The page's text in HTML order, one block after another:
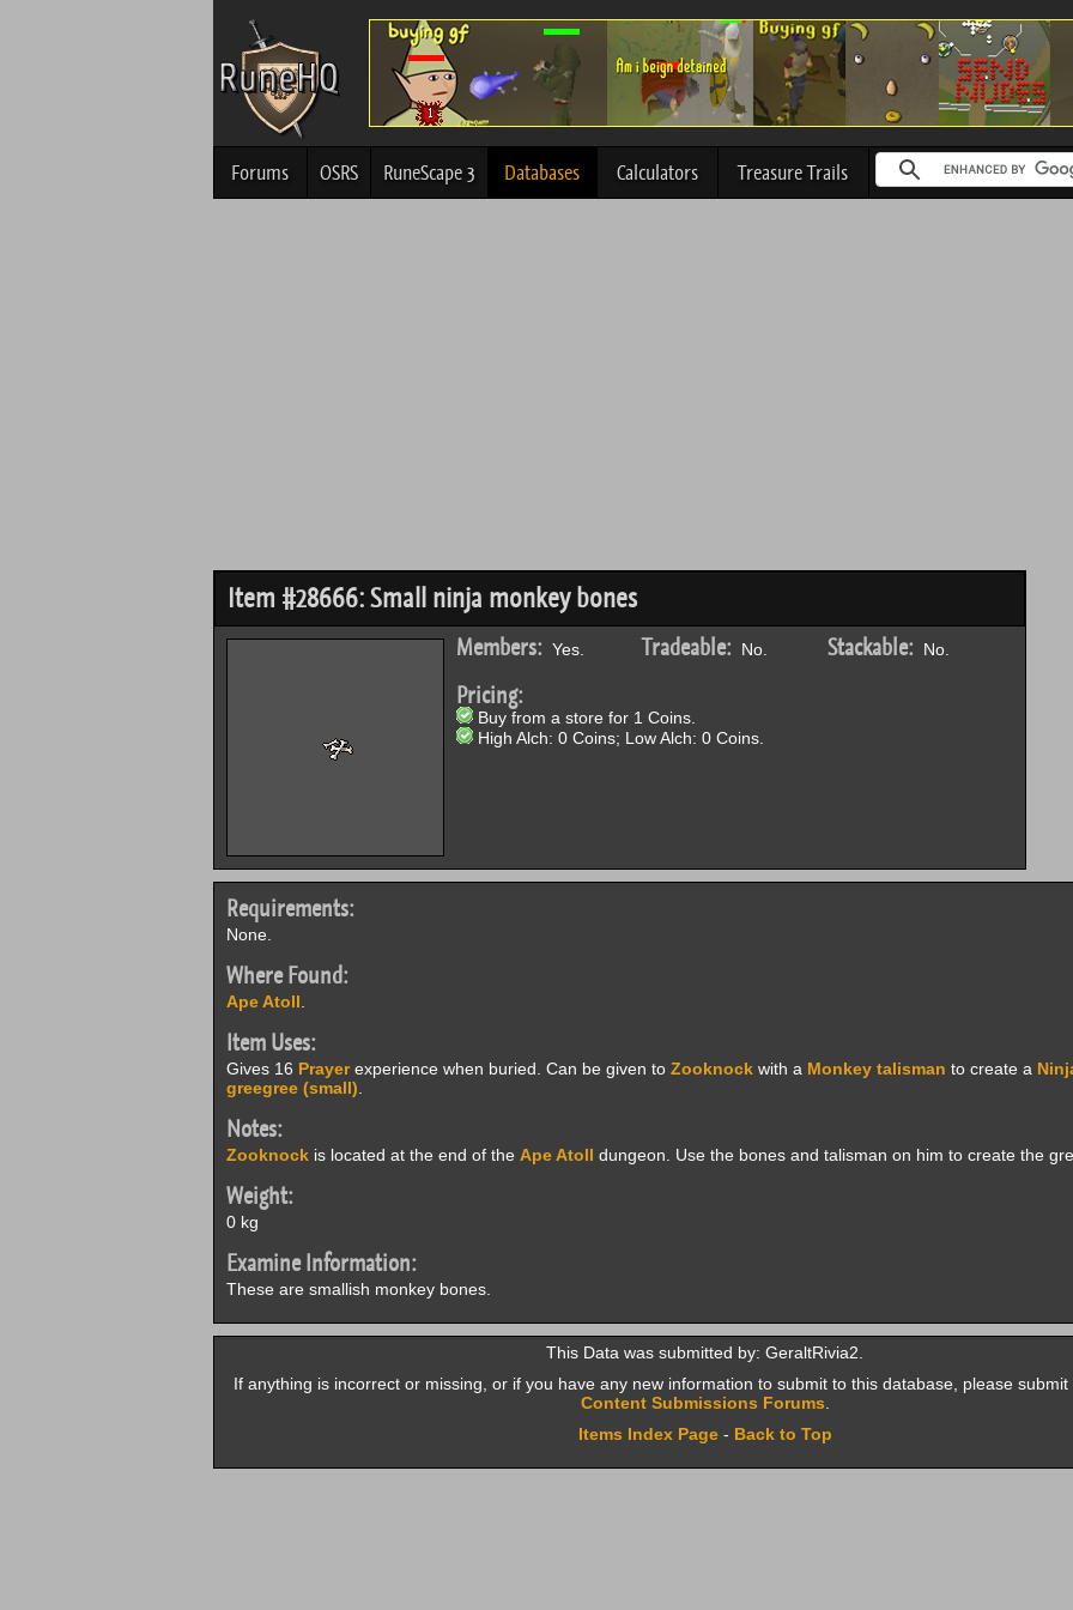
Forums OSRS RuneScape 3 Databases Calculators Treasure Trails
Item #28666: Small ninja monkey bones
Members:Yes. Tradeable:No. Stackable:No.
Pricing:
Buy from a store for 1 Coins.
High Alch: 0 Coins; Low Alch: 0 Coins.
Requirements:
None.
Where Found:
Ape Atoll
Item Uses:
Gives 16 Prayerexperience when buried. Can be given to Zooknockwith a Monkey talisman to create a
greegree (small)
Notes:
Zooknockis located at the end of the Ape Atoll dungeon. Use the bones and talisman on him to create the
Weight:
0 kg
Examine Information:
These are smallish monkey bones.
This Data was submitted by: GeraltRivia2.
If anything is incorrect or missing, or if you have any new information to submit to this database, please
Content Submissions Forums
Items Index Page- Back to Top